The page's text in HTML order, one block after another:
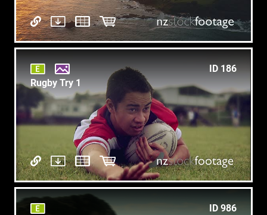
ID 186
Rugby Try 1
ID 986